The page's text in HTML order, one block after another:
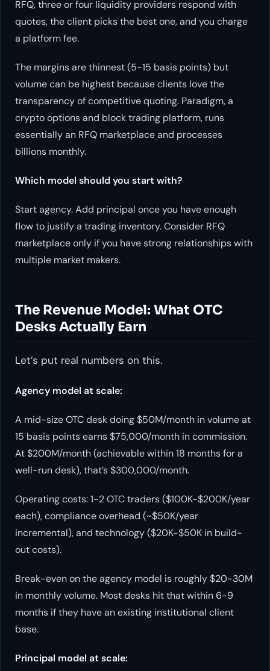
RFQ, three or four liquidity providers respond with
quotes, the client picks the best one, and you charge
a platform fee.
The margins are thinnest (5-15 basis points) but
volume can be highest because clients love the
transparency of competitive quoting. Paradigm, a
crypto options and block trading platform, runs
essentially an RFQ marketplace and processes
billions monthly.
Which model should you start with?
Start agency. Add principal once you have enough
flow to justify a trading inventory. Consider RFQ
marketplace only if you have strong relationships with
multiple market makers.
The Revenue Model: What OTC
Desks Actually Earn
Let’s put real numbers on this.
Agency model at scale:
A mid-size OTC desk doing $50M/month in volume at
15 basis points earns $75,000/month in commission.
At $200M/month (achievable within 18 months for a
well-run desk), that’s $300,000/month.
Operating costs: 1-2 OTC traders ($100K-$200K/year
each), compliance overhead (~$50K/year
incremental), and technology ($20K-$50K in build-
out costs).
Break-even on the agency model is roughly $20-30M
in monthly volume. Most desks hit that within 6-9
months if they have an existing institutional client
base.
Principal model at scale: